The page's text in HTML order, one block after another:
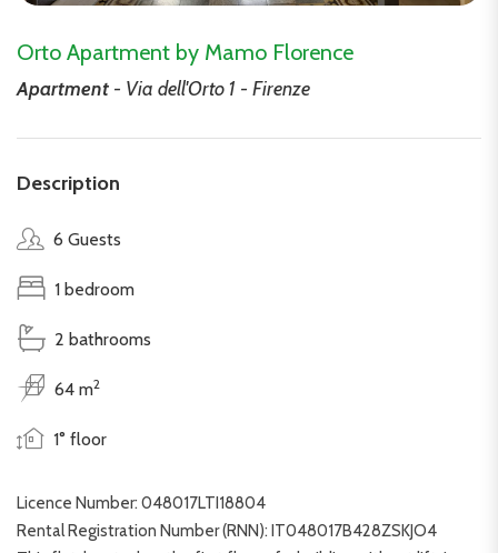
Orto Apartment by Mamo Florence
Apartment - Via dell'Orto 1 - Firenze
Description
6 Guests
1 bedroom
2 bathrooms
64 m2
1° floor
Licence Number: 048017LTI18804
Rental Registration Number (RNN): IT048017B428ZSKJO4